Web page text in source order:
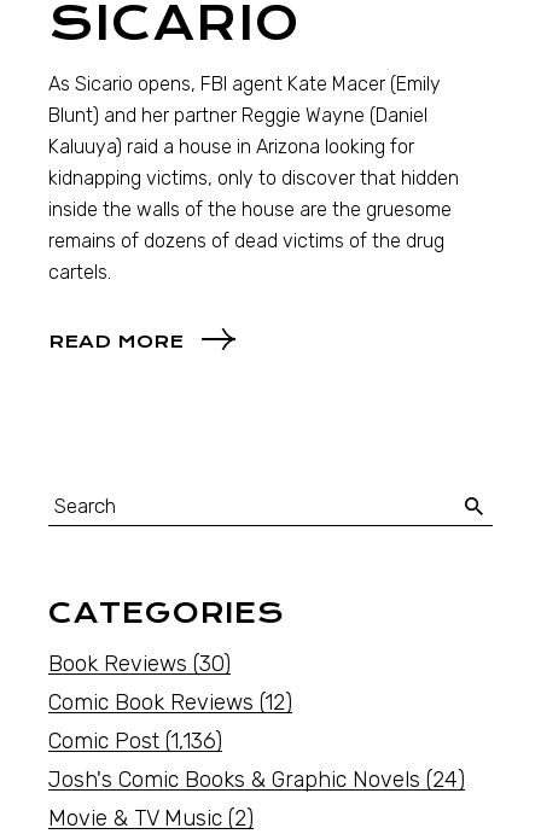
SICARIO
As Sicario opens, FBI agent Kate Macer (Emily
Blunt) and her partner Reggie Wayne (Daniel
Kaluuya) raid a house in Arizona looking for
kidnapping victims, only to discover that hidden
inside the walls of the house are the gruesome
remains of dozens of dead victims of the drug
cartels.
READ MORE
CATEGORIES
Book Reviews (30)
Comic Book Reviews (12)
Comic Post (1,136)
Josh's Comic Books & Graphic Novels (24)
Movie & TV Music (2)